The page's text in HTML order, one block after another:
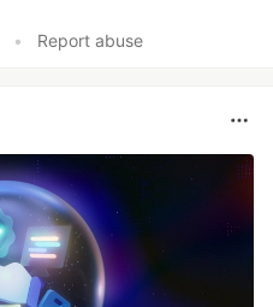
• Report abuse